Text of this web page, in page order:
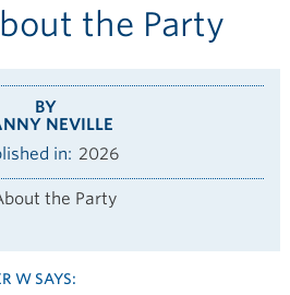
the Party
BY
NEVILLE
in
2026
W SAYS: